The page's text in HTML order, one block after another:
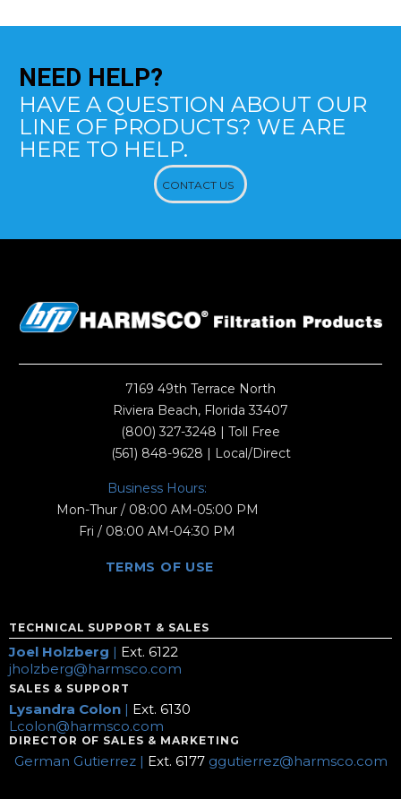
NEED HELP?
HAVE A QUESTION ABOUT OUR
LINE OF PRODUCTS? WE ARE
HERE TO HELP.
CONTACT US
7169 49th Terrace North
Riviera Beach, Florida 33407
(800) 327-3248 | Toll Free
(561) 848-9628 | Local/Direct
Business Hours:
Mon-Thur / 08:00 AM-05:00 PM
Fri / 08:00 AM-04:30 PM
TERMS OF USE
TECHNICAL SUPPORT & SALES
Joel Holzberg | Ext. 6122
jholzberg@harmsco.com
SALES & SUPPORT
Lysandra Colon | Ext. 6130
Lcolon@harmsco.com
DIRECTOR OF SALES & MARKETING
German Gutierrez | Ext. 6177 ggutierrez@harmsco.com